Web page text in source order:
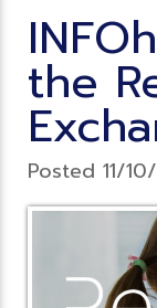
the
Posted 11/